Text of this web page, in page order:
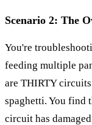
Scenario 2: The
You're
feeding multiple
are THIRTY
spaghetti. You
circuit has